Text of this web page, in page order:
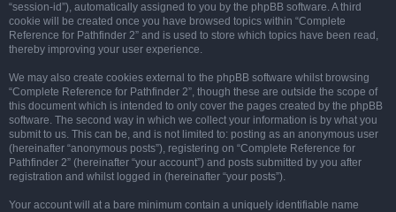
“session-id”), automatically assigned to you by the phpBB software. A third
cookie will be created once you have browsed topics within “Complete
Reference for Pathfinder 2” and is used to store which topics have been read,
thereby improving your user experience.
We may also create cookies external to the phpBB software whilst browsing
“Complete Reference for Pathfinder 2”, though these are outside the scope of
this document which is intended to only cover the pages created by the phpBB
software. The second way in which we collect your information is by what you
submit to us. This can be, and is not limited to: posting as an anonymous user
(hereinafter “anonymous posts”), registering on “Complete Reference for
Pathfinder 2” (hereinafter “your account”) and posts submitted by you after
registration and whilst logged in (hereinafter “your posts”).
Your account will at a bare minimum contain a uniquely identifiable name